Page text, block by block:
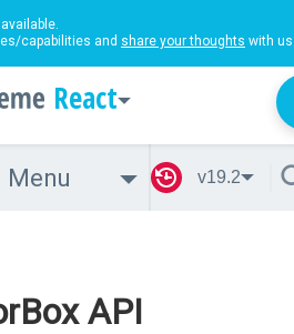
capabilities and share your thoughts with
React
Menu v19.2
API